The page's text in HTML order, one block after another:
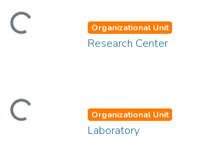
Organizational Unit
Research Center
Organizational Unit
Laboratory